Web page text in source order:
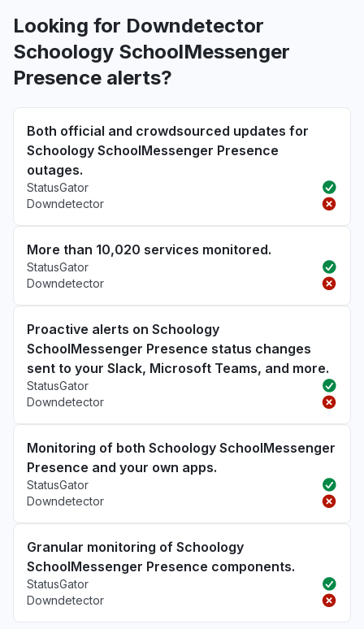
Looking for Downdetector
Schoology SchoolMessenger
Presence alerts?
Both official and crowdsourced updates for
Schoology SchoolMessenger Presence
outages.
StatusGator
Downdetector
More than 10,020 services monitored.
StatusGator
Downdetector
Proactive alerts on Schoology
SchoolMessenger Presence status changes
sent to your Slack, Microsoft Teams, and more.
StatusGator
Downdetector
Monitoring of both Schoology SchoolMessenger
Presence and your own apps.
StatusGator
Downdetector
Granular monitoring of Schoology
SchoolMessenger Presence components.
StatusGator
Downdetector